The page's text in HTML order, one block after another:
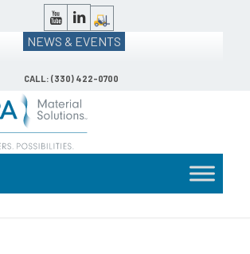
NEWS & EVENTS
CALL: (330) 422-0700